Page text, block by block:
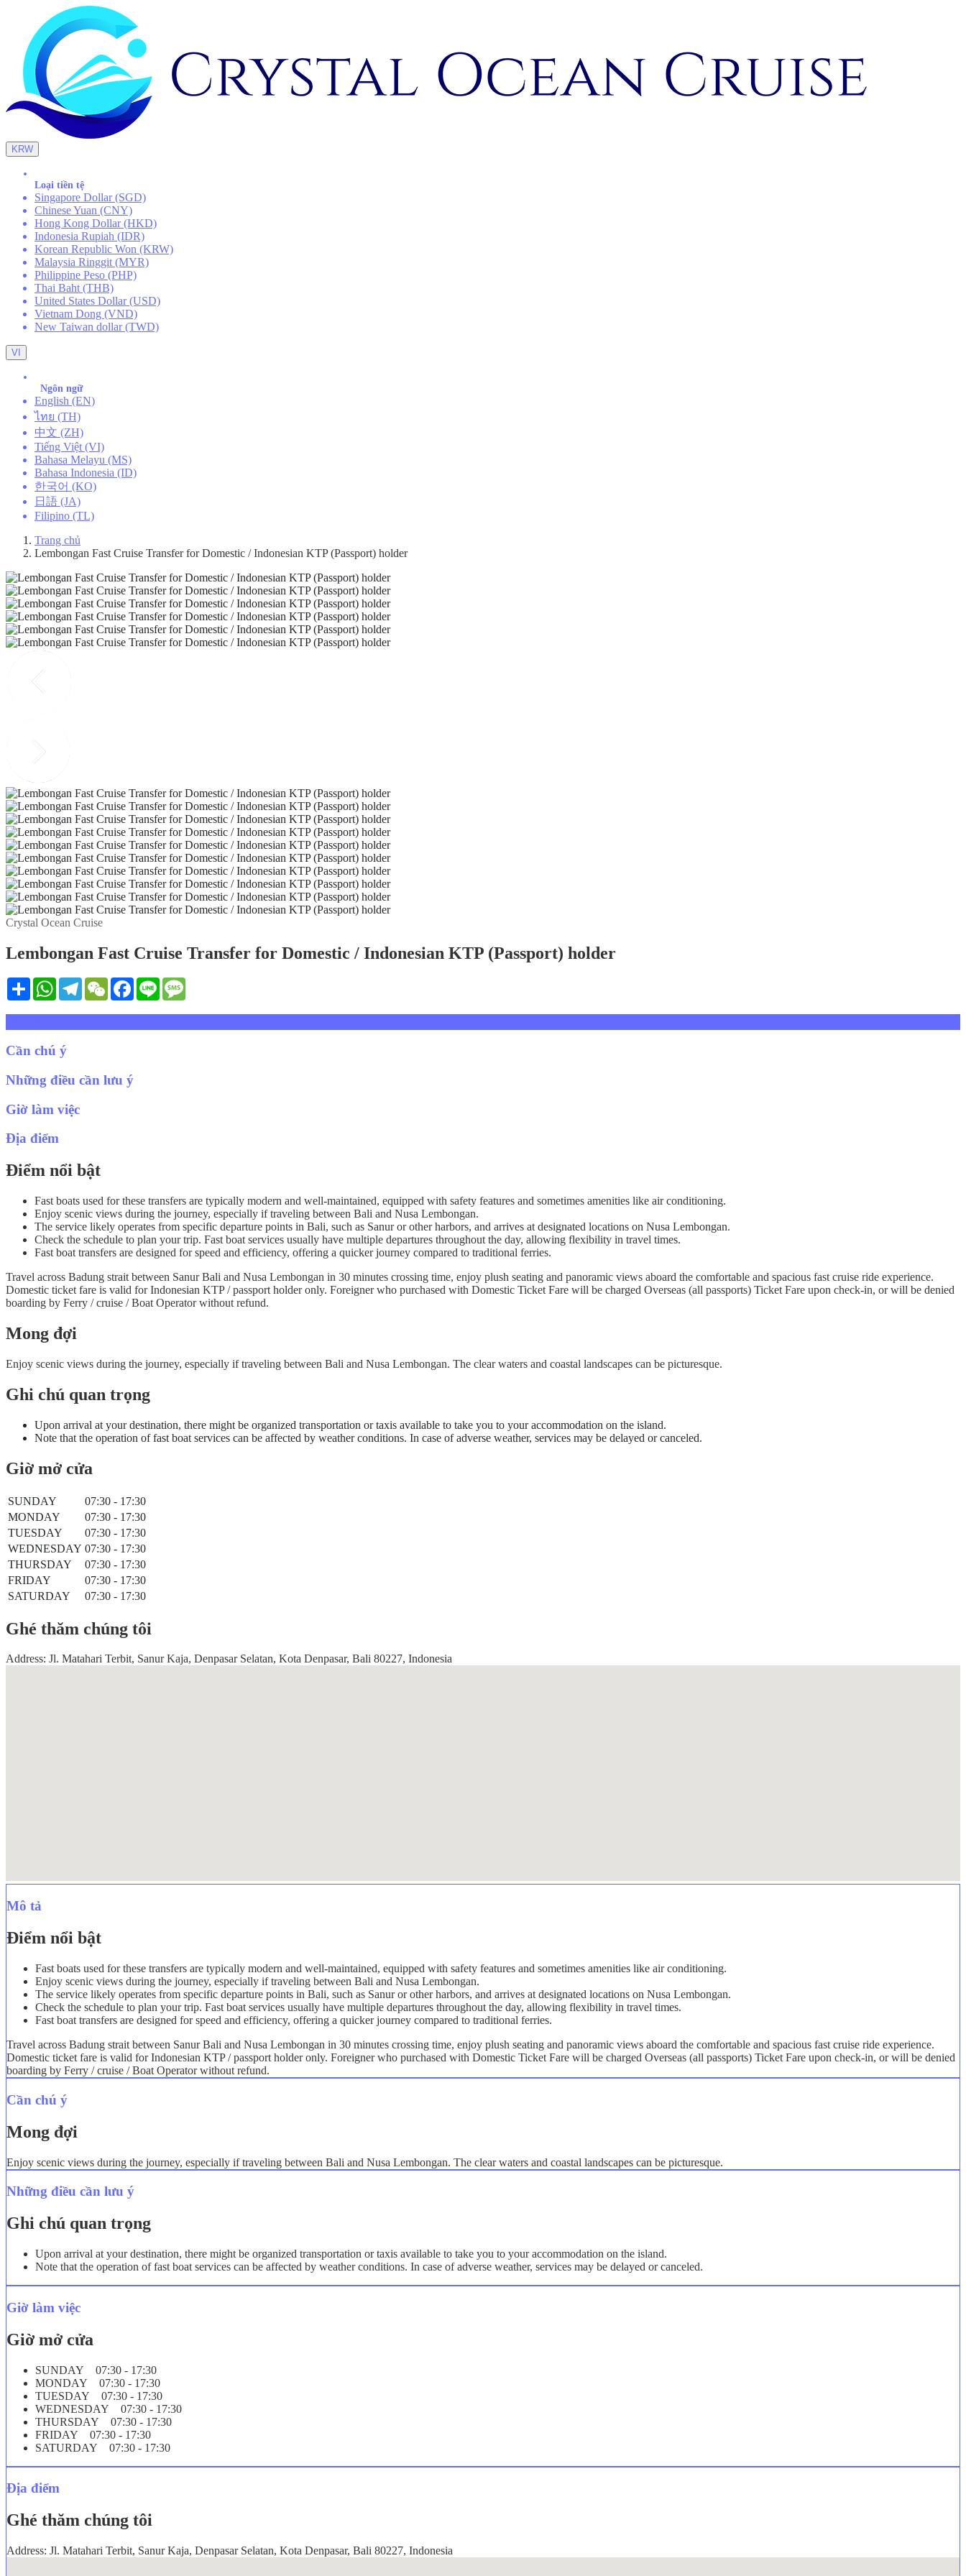
KRW
Loại tiền tệ
Singapore Dollar (SGD)
Chinese Yuan (CNY)
Hong Kong Dollar (HKD)
Indonesia Rupiah (IDR)
Korean Republic Won (KRW)
Malaysia Ringgit (MYR)
Philippine Peso (PHP)
Thai Baht (THB)
United States Dollar (USD)
Vietnam Dong (VND)
New Taiwan dollar (TWD)
VI
Ngôn ngữ
English (EN)
ไทย (TH)
中文 (ZH)
Tiếng Việt (VI)
Bahasa Melayu (MS)
Bahasa Indonesia (ID)
한국어 (KO)
日語 (JA)
Filipino (TL)
Trang chủ
Lembongan Fast Cruise Transfer for Domestic / Indonesian KTP (Passport) holder
Crystal Ocean Cruise
Lembongan Fast Cruise Transfer for Domestic / Indonesian KTP (Passport) holder
Share WhatsAppTelegramWeChatFacebook
Line
Cần chú ý
Những điều cần lưu ý
Giờ làm việc
Địa điểm
Điểm nổi bật
Fast boats used for these transfers are typically modern and well-maintained, equipped with safety features and sometimes amenities like air conditioning.
Enjoy scenic views during the journey, especially if traveling between Bali and Nusa Lembongan.
The service likely operates from specific departure points in Bali, such as Sanur or other harbors, and arrives at designated locations on Nusa Lembongan.
Check the schedule to plan your trip. Fast boat services usually have multiple departures throughout the day, allowing flexibility in travel times.
Fast boat transfers are designed for speed and efficiency, offering a quicker journey compared to traditional ferries.
Travel across Badung strait between Sanur Bali and Nusa Lembongan in 30 minutes crossing time, enjoy plush seating and panoramic views aboard the comfortable and spacious fast cruise ride experience.
Domestic ticket fare is valid for Indonesian KTP / passport holder only. Foreigner who purchased with Domestic Ticket Fare will be charged Overseas (all passports) Ticket Fare upon check-in, or will be denied
boarding by Ferry / cruise / Boat Operator without refund.
Mong đợi
Enjoy scenic views during the journey, especially if traveling between Bali and Nusa Lembongan. The clear waters and coastal landscapes can be picturesque.
Ghi chú quan trọng
Upon arrival at your destination, there might be organized transportation or taxis available to take you to your accommodation on the island.
Note that the operation of fast boat services can be affected by weather conditions. In case of adverse weather, services may be delayed or canceled.
Giờ mở cửa
SUNDAY
07:30 - 17:30
MONDAY
07:30 - 17:30
TUESDAY
07:30 - 17:30
WEDNESDAY 07:30 - 17:30
THURSDAY
07:30 - 17:30
FRIDAY
07:30 - 17:30
SATURDAY
07:30 - 17:30
Ghé thăm chúng tôi
Address: Jl. Matahari Terbit, Sanur Kaja, Denpasar Selatan, Kota Denpasar, Bali 80227, Indonesia
Mô tả
Điểm nổi bật
Fast boats used for these transfers are typically modern and well-maintained, equipped with safety features and sometimes amenities like air conditioning.
Enjoy scenic views during the journey, especially if traveling between Bali and Nusa Lembongan.
The service likely operates from specific departure points in Bali, such as Sanur or other harbors, and arrives at designated locations on Nusa Lembongan.
Check the schedule to plan your trip. Fast boat services usually have multiple departures throughout the day, allowing flexibility in travel times.
Fast boat transfers are designed for speed and efficiency, offering a quicker journey compared to traditional ferries.
Travel across Badung strait between Sanur Bali and Nusa Lembongan in 30 minutes crossing time, enjoy plush seating and panoramic views aboard the comfortable and spacious fast cruise ride experience.
Domestic ticket fare is valid for Indonesian KTP / passport holder only. Foreigner who purchased with Domestic Ticket Fare will be charged Overseas (all passports) Ticket Fare upon check-in, or will be denied
boarding by Ferry / cruise / Boat Operator without refund.
Cần chú ý
Mong đợi
Enjoy scenic views during the journey, especially if traveling between Bali and Nusa Lembongan. The clear waters and coastal landscapes can be picturesque.
Những điều cần lưu ý
Ghi chú quan trọng
Upon arrival at your destination, there might be organized transportation or taxis available to take you to your accommodation on the island.
Note that the operation of fast boat services can be affected by weather conditions. In case of adverse weather, services may be delayed or canceled.
Giờ làm việc
Giờ mở cửa
SUNDAY 07:30 - 17:30
MONDAY 07:30 - 17:30
TUESDAY 07:30 - 17:30
WEDNESDAY 07:30 - 17:30
THURSDAY 07:30 - 17:30
FRIDAY 07:30 - 17:30
SATURDAY 07:30 - 17:30
Địa điểm
Ghé thăm chúng tôi
Address: Jl. Matahari Terbit, Sanur Kaja, Denpasar Selatan, Kota Denpasar, Bali 80227, Indonesia